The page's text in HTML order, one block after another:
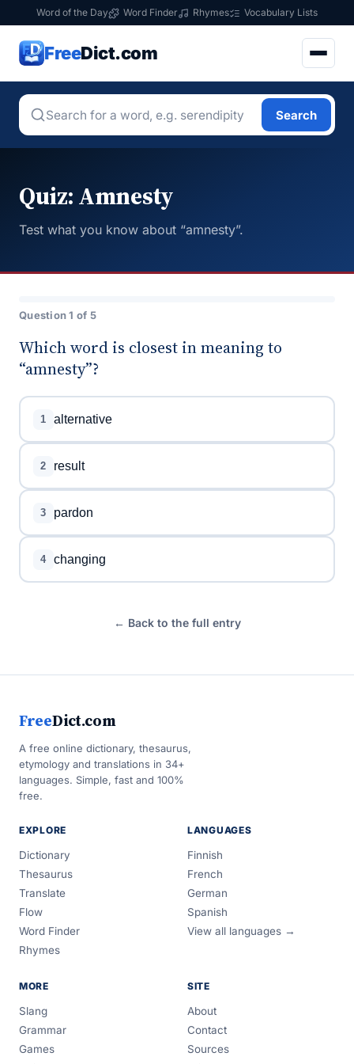
Word of the Day Word Finder Rhymes Vocabulary Lists
FreeDict.com
Search
Quiz: Amnesty
Test what you know about “amnesty”.
Question 1 of 5
Which word is closest in meaning to
“amnesty”?
1 alternative
2 result
3 pardon
4 changing
← Back to the full entry
FreeDict.com
A free online dictionary, thesaurus,
etymology and translations in 34+
languages. Simple, fast and 100%
free.
EXPLORE
Dictionary
Thesaurus
Translate
Flow
Word Finder
Rhymes
LANGUAGES
Finnish
French
German
Spanish
View all languages →
MORE
Slang
Grammar
Games
SITE
About
Contact
Sources